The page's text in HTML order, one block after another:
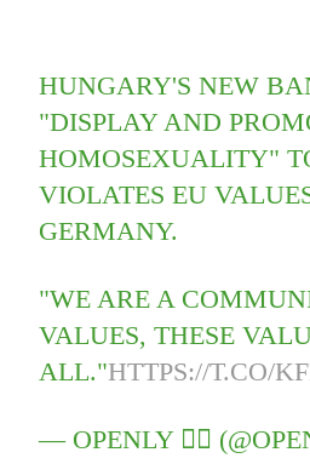
HUNGARY'S NEW
"DISPLAY AND
HOMOSEXUALITY"
VIOLATES EU
GERMANY.
"WE ARE A
VALUES, THESE
ALL."HTTPS://T.CO/
— OPENLY 🏳️‍🌈